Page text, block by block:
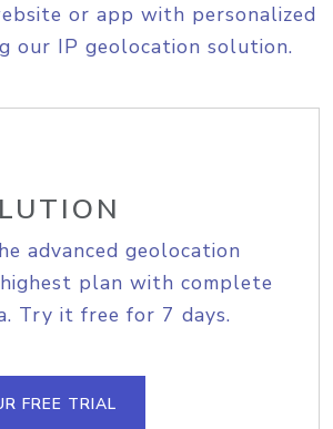
or app with personalized
our IP geolocation solution.
advanced geolocation
plan with complete
Try it free for 7 days.
FREE TRIAL